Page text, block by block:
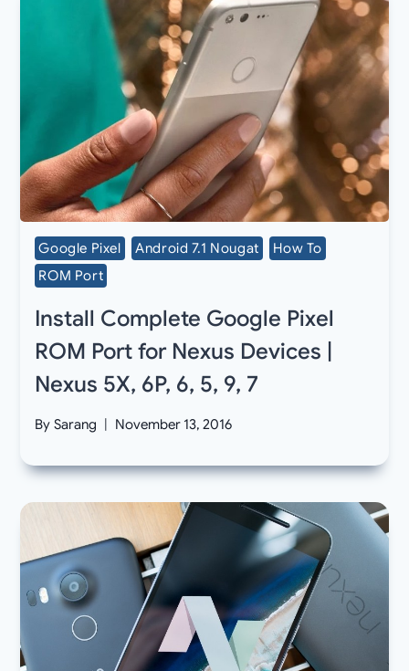
Google Pixel Android 7.1 Nougat
How To
ROM Port
Install Complete Google Pixel
ROM Port for Nexus Devices |
Nexus 5X, 6P, 6, 5, 9, 7
By Sarang November 13, 2016